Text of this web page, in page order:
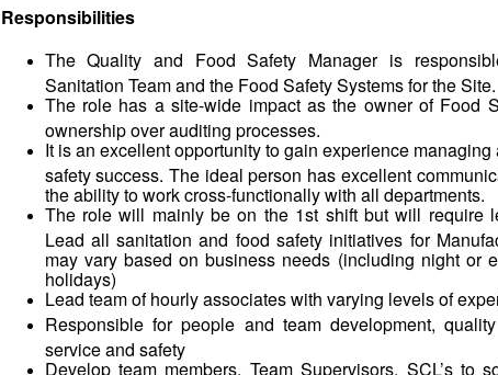
Responsibilities
The Quality and Food Safety Manager is
Sanitation Team and the Food Safety Systems for the Site.
The role has a site-wide impact as the owner of Food
ownership over auditing processes.
It is an excellent opportunity to gain experience
safety success. The ideal person has excellent
the ability to work cross-functionally with all departments.
The role will mainly be on the 1st shift but will require
Lead all sanitation and food safety initiatives for
may vary based on business needs (including night or
holidays)
Lead team of hourly associates with varying levels of
Responsible for people and team development,
service and safety
Develop team members, Team Supervisors, SCL’s to